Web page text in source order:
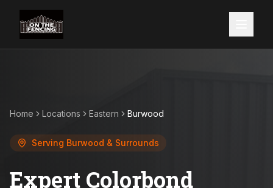
Home Locations Eastern Burwood
Serving Burwood & Surrounds
Expert Colorbond